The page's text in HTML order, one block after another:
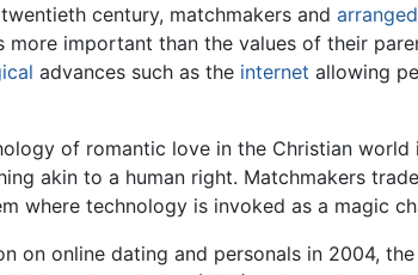
century, matchmakers and
important than the values of their
advances such as the internet allowing
of romantic love in the Christian
akin to a human right. Matchmakers
where technology is invoked as a magic
on online dating and personals in 2004,